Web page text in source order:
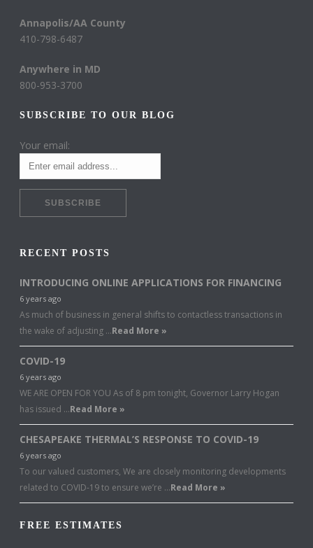
Annapolis/AA County
410-798-6487
Anywhere in MD
800-953-3700
SUBSCRIBE TO OUR BLOG
Your email:
RECENT POSTS
INTRODUCING ONLINE APPLICATIONS FOR FINANCING
6 years ago
As much of business in general shifts to contactless transactions in
the wake of adjusting …Read More »
COVID-19
6 years ago
WE ARE OPEN FOR YOU As of 8 pm tonight, Governor Larry Hogan
has issued …Read More »
CHESAPEAKE THERMAL’S RESPONSE TO COVID-19
6 years ago
To our valued customers, We are closely monitoring developments
related to COVID-19 to ensure we’re …Read More »
FREE ESTIMATES